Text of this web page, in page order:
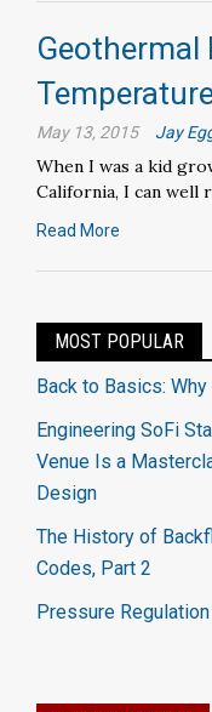
Geothermal
May 13, 2015 Jay
When I was a kid
California, I can well
Read More
MOST POPULAR
Back to Basics:
Engineering SoFi
Venue Is a
Design
The History of
Codes, Part 2
Pressure